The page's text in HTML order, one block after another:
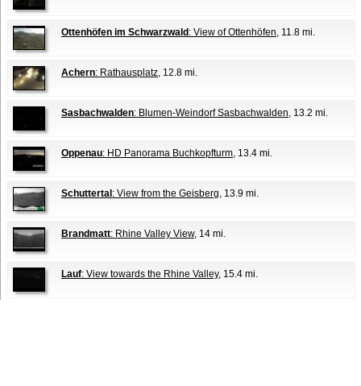
Ottenhöfen im Schwarzwald : View of Ottenhöfen, 11.8 mi.
Achern: Rathausplatz, 12.8 mi.
Sasbachwalden: Blumen-Weindorf Sasbachwalden, 13.2 mi.
Oppenau: HD Panorama Buchkopfturm, 13.4 mi.
Schuttertal : View from the Geisberg, 13.9 mi.
Brandmatt: Rhine Valley View, 14 mi.
Lauf: View towards the Rhine Valley, 15.4 mi.